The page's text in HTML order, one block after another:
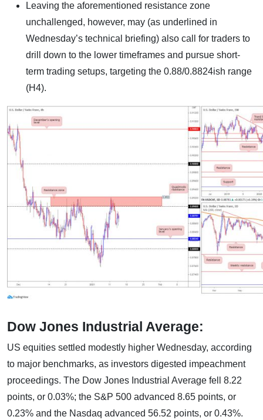
Leaving the aforementioned resistance zone
unchallenged, however, may (as underlined in
Wednesday’s technical briefing) also call for traders to
drill down to the lower timeframes and pursue short-
term trading setups, targeting the 0.88/0.8824ish range
(H4).
Dow Jones Industrial Average:
US equities settled modestly higher Wednesday, according
to major benchmarks, as investors digested impeachment
proceedings. The Dow Jones Industrial Average fell 8.22
points, or 0.03%; the S&P 500 advanced 8.65 points, or
0.23% and the Nasdaq advanced 56.52 points, or 0.43%.